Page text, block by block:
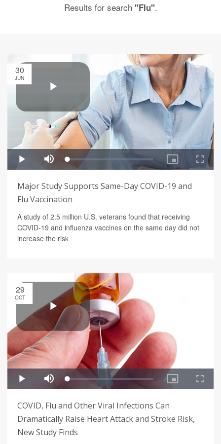
Results for search "Flu".
30
JUN
Major Study Supports Same-Day COVID-19 and
Flu Vaccination
A study of 2.5 million U.S. veterans found that receiving
COVID-19 and influenza vaccines on the same day did not
increase the risk
29
OCT
COVID, Flu and Other Viral Infections Can
Dramatically Raise Heart Attack and Stroke Risk,
New Study Finds